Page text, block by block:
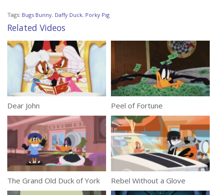
Tags: Bugs Bunny, Daffy Duck, Porky Pig
Related Videos
Dear John Peel of Fortune
The Grand Old Duck of York Rebel Without a Glove